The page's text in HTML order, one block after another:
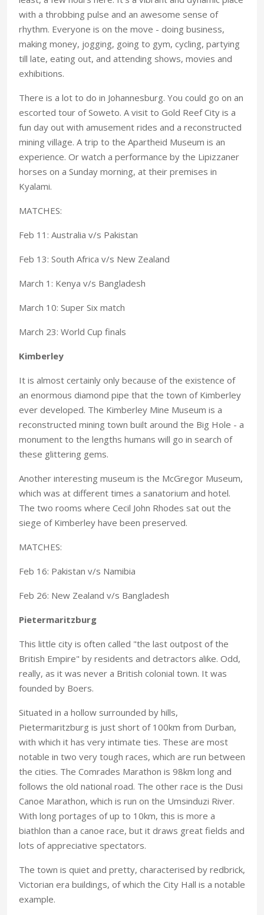
with a throbbing pulse and an awesome sense of
rhythm. Everyone is on the move - doing business,
making money, jogging, going to gym, cycling, partying
till late, eating out, and attending shows, movies and
exhibitions.
There is a lot to do in Johannesburg. You could go on an
escorted tour of Soweto. A visit to Gold Reef City is a
fun day out with amusement rides and a reconstructed
mining village. A trip to the Apartheid Museum is an
experience. Or watch a performance by the Lipizzaner
horses on a Sunday morning, at their premises in
Kyalami.
MATCHES:
Feb 11: Australia v/s Pakistan
Feb 13: South Africa v/s New Zealand
March 1: Kenya v/s Bangladesh
March 10: Super Six match
March 23: World Cup finals
Kimberley
It is almost certainly only because of the existence of
an enormous diamond pipe that the town of Kimberley
ever developed. The Kimberley Mine Museum is a
reconstructed mining town built around the Big Hole - a
monument to the lengths humans will go in search of
these glittering gems.
Another interesting museum is the McGregor Museum,
which was at different times a sanatorium and hotel.
The two rooms where Cecil John Rhodes sat out the
siege of Kimberley have been preserved.
MATCHES:
Feb 16: Pakistan v/s Namibia
Feb 26: New Zealand v/s Bangladesh
Pietermaritzburg
This little city is often called "the last outpost of the
British Empire" by residents and detractors alike. Odd,
really, as it was never a British colonial town. It was
founded by Boers.
Situated in a hollow surrounded by hills,
Pietermaritzburg is just short of 100km from Durban,
with which it has very intimate ties. These are most
notable in two very tough races, which are run between
the cities. The Comrades Marathon is 98km long and
follows the old national road. The other race is the Dusi
Canoe Marathon, which is run on the Umsinduzi River.
With long portages of up to 10km, this is more a
biathlon than a canoe race, but it draws great fields and
lots of appreciative spectators.
The town is quiet and pretty, characterised by redbrick,
Victorian era buildings, of which the City Hall is a notable
example.